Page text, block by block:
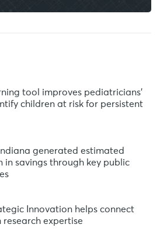
tool improves pediatricians’
children at risk for persistent
generated estimated
in savings through key public
Innovation helps connect
expertise